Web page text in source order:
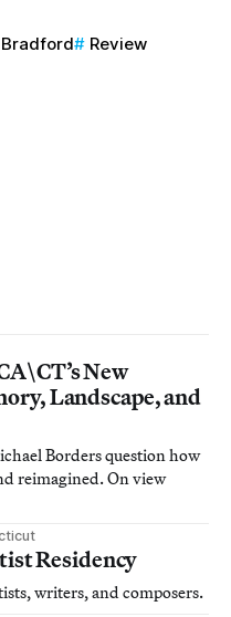
Review
New
Landscape, and
Borders question how
reimagined. On view
Residency
writers, and composers.